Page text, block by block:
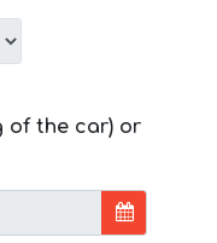
of the car) or